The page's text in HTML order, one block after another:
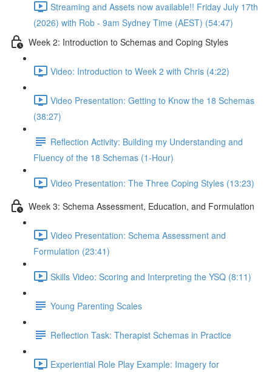
Streaming and Assets now available!! Friday July 17th
(2026) with Rob - 9am Sydney Time (AEST) (54:47)
Week 2: Introduction to Schemas and Coping Styles
Video: Introduction to Week 2 with Chris (4:22)
Video Presentation: Getting to Know the 18 Schemas
(38:27)
Reflection Activity: Building my Understanding and
Fluency of the 18 Schemas (1-Hour)
Video Presentation: The Three Coping Styles (13:23)
Week 3: Schema Assessment, Education, and Formulation
Video Presentation: Schema Assessment and
Formulation (23:41)
Skills Video: Scoring and Interpreting the YSQ (8:11)
Young Parenting Scales
Reflection Task: Therapist Schemas in Practice
Experiential Role Play Example: Imagery for